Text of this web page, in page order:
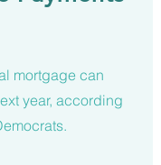
mortgage can
year, according